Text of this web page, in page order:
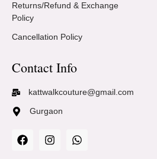
Returns/Refund & Exchange
Policy
Cancellation Policy
Contact Info
kattwalkcouture@gmail.com
Gurgaon